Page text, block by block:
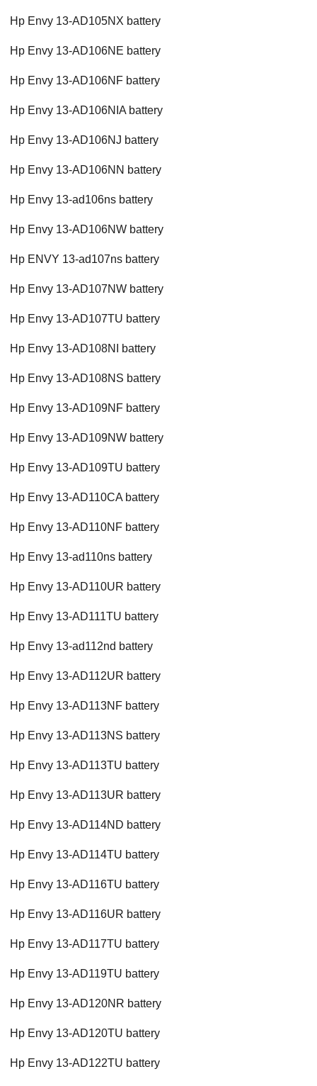
Hp Envy 13-AD105NX battery
Hp Envy 13-AD106NE battery
Hp Envy 13-AD106NF battery
Hp Envy 13-AD106NIA battery
Hp Envy 13-AD106NJ battery
Hp Envy 13-AD106NN battery
Hp Envy 13-ad106ns battery
Hp Envy 13-AD106NW battery
Hp ENVY 13-ad107ns battery
Hp Envy 13-AD107NW battery
Hp Envy 13-AD107TU battery
Hp Envy 13-AD108NI battery
Hp Envy 13-AD108NS battery
Hp Envy 13-AD109NF battery
Hp Envy 13-AD109NW battery
Hp Envy 13-AD109TU battery
Hp Envy 13-AD110CA battery
Hp Envy 13-AD110NF battery
Hp Envy 13-ad110ns battery
Hp Envy 13-AD110UR battery
Hp Envy 13-AD111TU battery
Hp Envy 13-ad112nd battery
Hp Envy 13-AD112UR battery
Hp Envy 13-AD113NF battery
Hp Envy 13-AD113NS battery
Hp Envy 13-AD113TU battery
Hp Envy 13-AD113UR battery
Hp Envy 13-AD114ND battery
Hp Envy 13-AD114TU battery
Hp Envy 13-AD116TU battery
Hp Envy 13-AD116UR battery
Hp Envy 13-AD117TU battery
Hp Envy 13-AD119TU battery
Hp Envy 13-AD120NR battery
Hp Envy 13-AD120TU battery
Hp Envy 13-AD122TU battery